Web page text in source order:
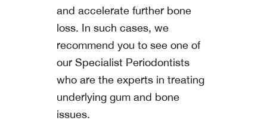
and accelerate further bone
loss. In such cases, we
recommend you to see one of
our Specialist Periodontists
who are the experts in treating
underlying gum and bone
issues.